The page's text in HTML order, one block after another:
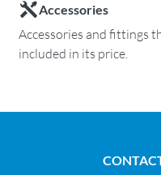
Accessories
Accessories and fittings
included in its price.